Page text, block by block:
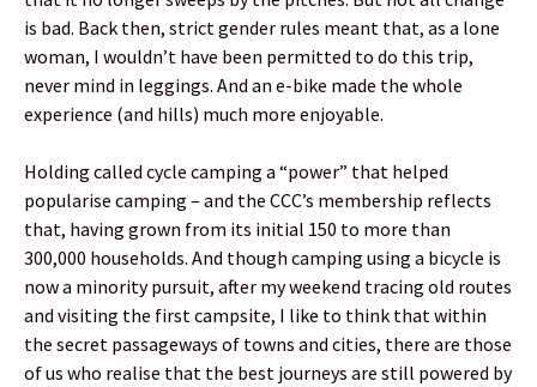
is bad. Back then, strict gender rules meant that, as a lone
woman, I wouldn’t have been permitted to do this trip,
never mind in leggings. And an e-bike made the whole
experience (and hills) much more enjoyable.
Holding called cycle camping a “power” that helped
popularise camping – and the CCC’s membership reflects
that, having grown from its initial 150 to more than
300,000 households. And though camping using a bicycle is
now a minority pursuit, after my weekend tracing old routes
and visiting the first campsite, I like to think that within
the secret passageways of towns and cities, there are those
of us who realise that the best journeys are still powered by